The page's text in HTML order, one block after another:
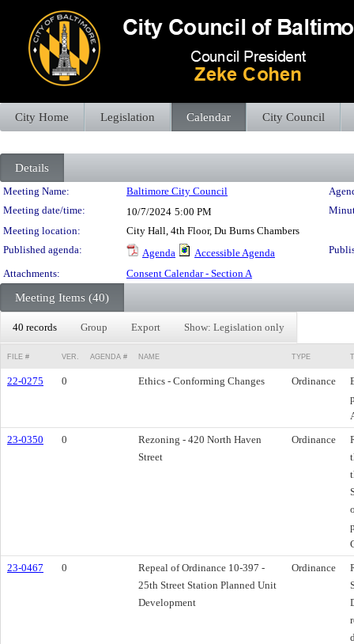
City Home Legislation Calendar City Council
Details
Meeting Details
Meeting Name: Baltimore City Council
Meeting date/time:
10/7/2024 5:00 PM
Meeting location:
City Hall, 4th Floor, Du Burns Chambers
Published agenda:
Agenda Accessible Agenda
Attachments:
Consent Calendar - Section A
Meeting Items (40)
40 records Group Export Show: Legislation only
FILE # VER. AGENDA # NAME TYPE
22-0275 0 Ethics - Conforming Changes Ordinance
23-0350
0
Rezoning - 420 North Haven
Street
Ordinance
23-0467
0
Repeal of Ordinance 10-397 -
25th Street Station Planned Unit
Development
Ordinance